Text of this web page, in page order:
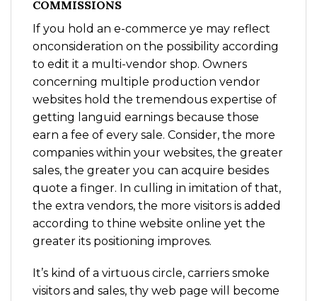
COMMISSIONS
If you hold an e-commerce ye may reflect
onconsideration on the possibility according
to edit it a multi-vendor shop. Owners
concerning multiple production vendor
websites hold the tremendous expertise of
getting languid earnings because those
earn a fee of every sale. Consider, the more
companies within your websites, the greater
sales, the greater you can acquire besides
quote a finger. In culling in imitation of that,
the extra vendors, the more visitors is added
according to thine website online yet the
greater its positioning improves.
It’s kind of a virtuous circle, carriers smoke
visitors and sales, thy web page will become